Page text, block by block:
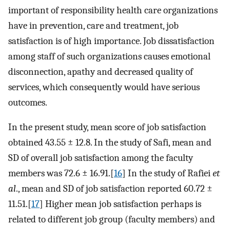
important of responsibility health care organizations
have in prevention, care and treatment, job
satisfaction is of high importance. Job dissatisfaction
among staff of such organizations causes emotional
disconnection, apathy and decreased quality of
services, which consequently would have serious
outcomes.
In the present study, mean score of job satisfaction
obtained 43.55 ± 12.8. In the study of Safi, mean and
SD of overall job satisfaction among the faculty
members was 72.6 ± 16.91.[16] In the study of Rafieiet
al., mean and SD of job satisfaction reported 60.72 ±
11.51.[17] Higher mean job satisfaction perhaps is
related to different job group (faculty members) and